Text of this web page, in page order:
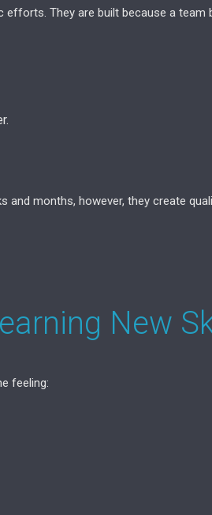
They are built because a team
and months, however, they create
New
feeling: